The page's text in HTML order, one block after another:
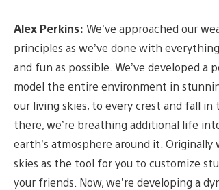
Alex Perkins: We’ve approached our
principles as we’ve done with
and fun as possible. We’ve developed
model the entire environment in
our living skies, to every crest and fall
there, we’re breathing additional life
earth’s atmosphere around it.
skies as the tool for you to customize
your friends. Now, we’re developing a